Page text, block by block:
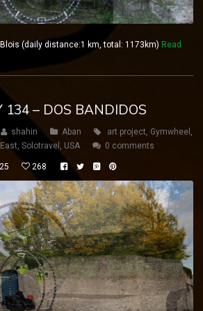
(daily distance:1 km, total: 1173km) Read
134 – DOS BANDIDOS
shahin Aban art project, Gymwheel ,
, Solotravel , USA 0 comments
268